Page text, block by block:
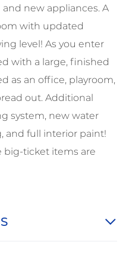
new appliances. A
with updated
level! As you enter
with a large, finished
as an office, playroom,
out. Additional
system, new water
and full interior paint!
big-ticket items are